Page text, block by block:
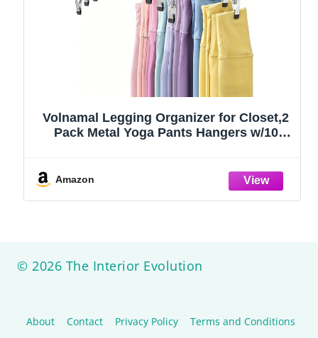
Volnamal Legging Organizer for Closet,2
Pack Metal Yoga Pants Hangers w/10
College Dorm Essentials Apartment
Amazon
© 2026 The Interior Evolution
About Contact Privacy Policy
Terms and Conditions